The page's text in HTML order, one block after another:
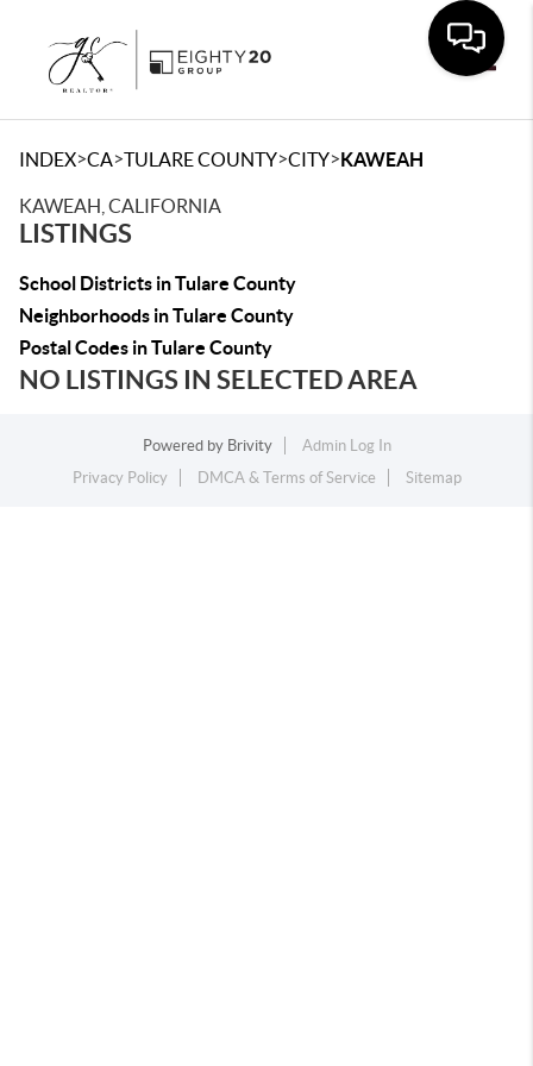
INDEX>CA>TULARE COUNTY>CITY>KAWEAH
KAWEAH, CALIFORNIA
LISTINGS
School Districts in Tulare County
Neighborhoods in Tulare County
Postal Codes in Tulare County
NO LISTINGS IN SELECTED AREA
Powered by Brivity
Admin Log In
Privacy Policy
DMCA & Terms of Service Sitemap